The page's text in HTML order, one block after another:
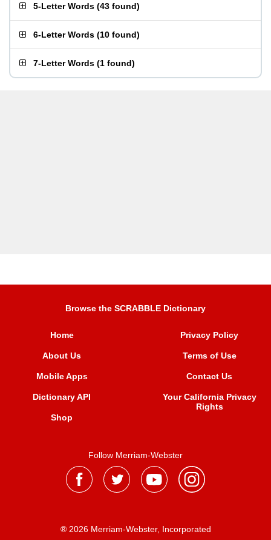
5-Letter Words (43 found)
6-Letter Words (10 found)
7-Letter Words (1 found)
Browse the SCRABBLE Dictionary
Home
About Us
Mobile Apps
Dictionary API
Shop
Privacy Policy
Terms of Use
Contact Us
Your California Privacy
Rights
Follow Merriam-Webster
® 2026 Merriam-Webster, Incorporated